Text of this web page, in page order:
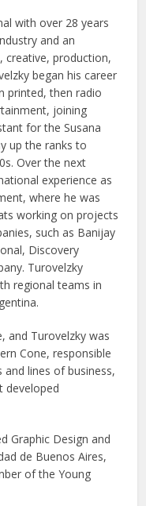
with over 28 years
and an
creative, production,
began his career
printed, then radio
joining
for the Susana
up the ranks to
Over the next
experience as
where he was
working on projects
such as Banijay
Discovery
Turovelzky
regional teams in
and Turovelzky was
Cone, responsible
lines of business,
developed
Graphic Design and
de Buenos Aires,
of the Young